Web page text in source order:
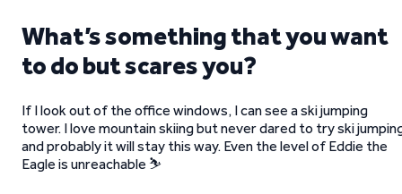
What’s something that you want
to do but scares you?
If I look out of the office windows, I can see a ski jumping
tower. I love mountain skiing but never dared to try ski
and probably it will stay this way. Even the level of Eddie the
Eagle is unreachable ⛷️